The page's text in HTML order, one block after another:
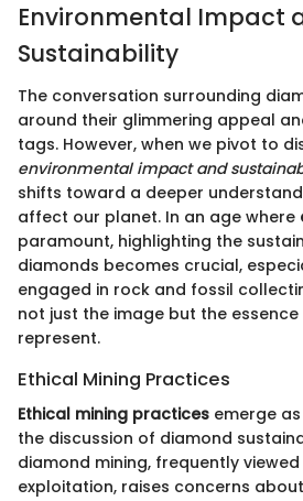
Environmental Impact
Sustainability
The conversation surrounding
around their glimmering appeal
tags. However, when we pivot to
environmental impact and
shifts toward a deeper
affect our planet. In an age where
paramount, highlighting the
diamonds becomes crucial,
engaged in rock and fossil
not just the image but the
represent.
Ethical Mining Practices
Ethical mining practices emerge
the discussion of diamond
diamond mining, frequently
exploitation, raises concerns